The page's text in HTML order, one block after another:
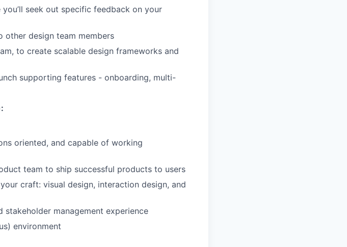
seek out specific feedback on your
other design team members
to create scalable design frameworks and
supporting features - onboarding, multi-
oriented, and capable of working
team to ship successful products to users
craft: visual design, interaction design, and
management experience
environment